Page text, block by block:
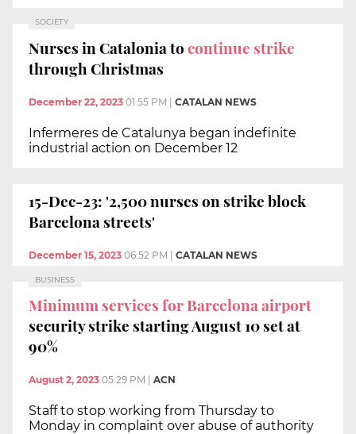
SOCIETY
Nurses in Catalonia tocontinue strike
through Christmas
December 22, 2023 01:55 PM | CATALAN NEWS
Infermeres de Catalunya began indefinite
industrial action on December 12
15-Dec-23: '2,500 nurses on strike block
Barcelona streets'
December 15, 2023 06:52 PM CATALAN NEWS
BUSINESS
Minimum services for Barcelona airport
security strike starting August 10 set at
90%
August 2, 2023 05:29 PM ACN
Staff to stop working from Thursday to
Monday in complaint over abuse of authority